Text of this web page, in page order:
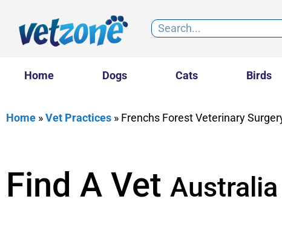
Home Dogs Cats Birds
Home »Vet Practices » Frenchs Forest Veterinary
Find A Vet Australia